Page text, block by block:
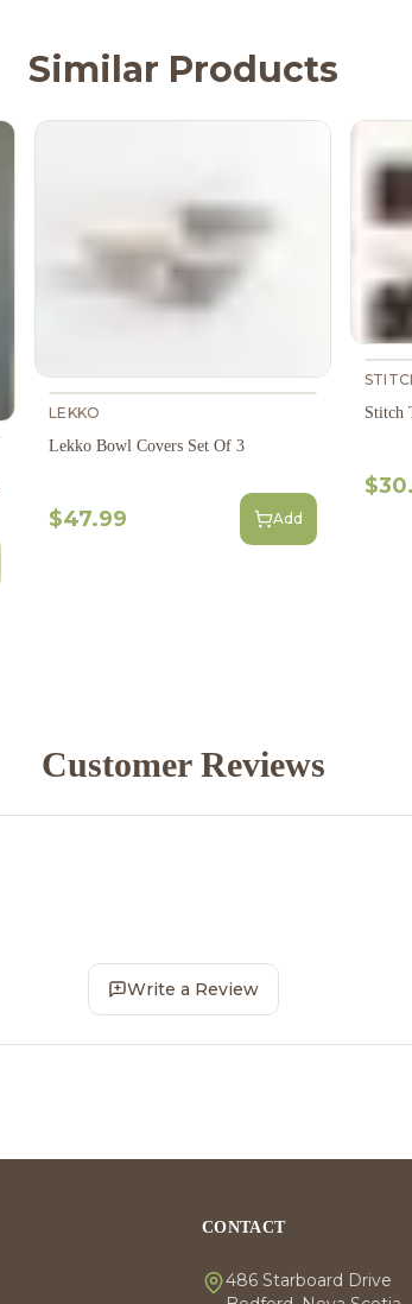
Similar Products
LEKKO
Lekko Bowl Covers Set Of 3
$47.99 Add
Stitch
Customer Reviews
Write a Review
CONTACT
486 Starboard Drive